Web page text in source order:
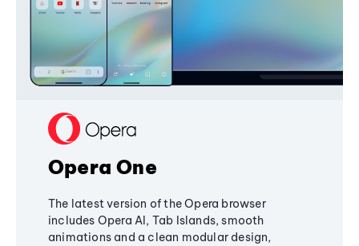
Opera One
The latest version of the Opera browser
includes Opera AI, Tab Islands, smooth
animations and a clean modular design,